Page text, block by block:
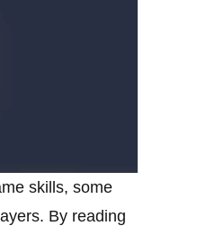
skills, some
By reading